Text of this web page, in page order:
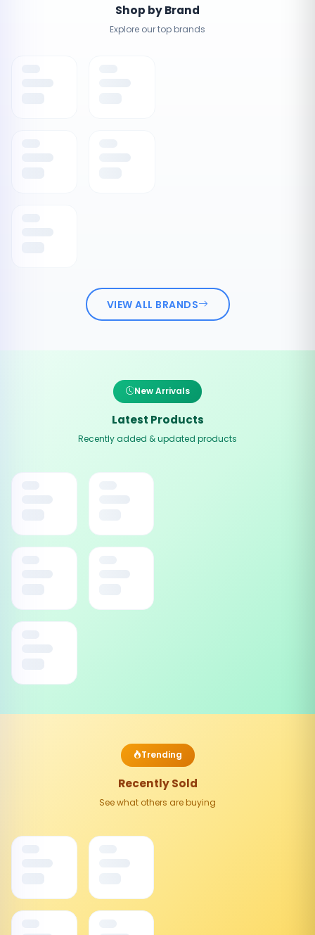
Shop by Brand
Explore our top brands
VIEW ALL BRANDS
New Arrivals
Latest Products
Recently added & updated products
Trending
Recently Sold
See what others are buying